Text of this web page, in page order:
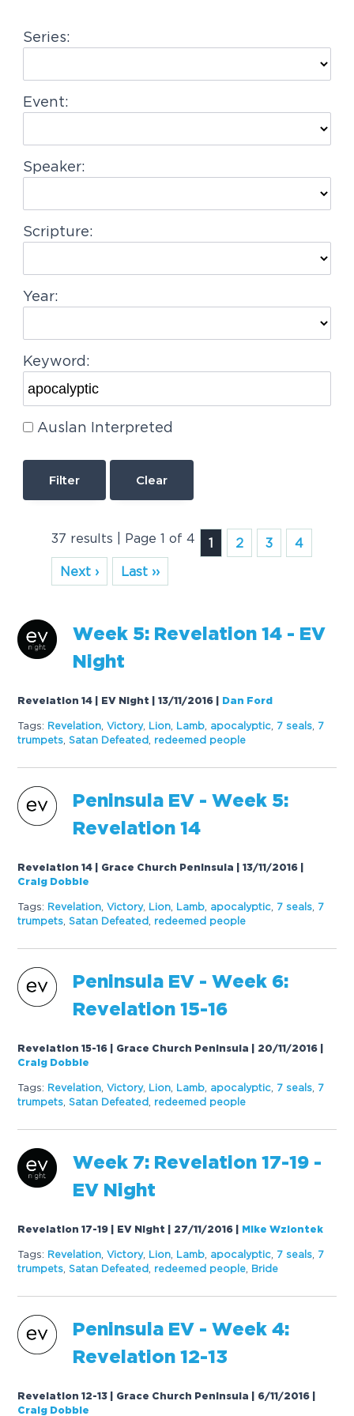
a
i
o
Series:
Event:
Speaker:
Scripture:
Year:
Keyword:
Auslan Interpreted
Clear
37 results | Page 1 of 4 1 2 3
4
Next ›
Last ››
Week 5: Revelation 14 - EV
Night
Revelation 14 | EV Night | 13/11/2016 Dan Ford
Tags: Revelation ,Victory, Lion Lamb apocalyptic 7 seals
7
trumpets ,Satan Defeated redeemed people
Peninsula EV - Week 5:
Revelation 14
Revelation 14 | Grace Church Peninsula | 13/11/2016
Craig Dobbie
Tags: Revelation ,Victory, Lion Lamb apocalyptic 7 seals
7
trumpets ,Satan Defeated redeemed people
Peninsula EV - Week 6:
Revelation 15-16
Revelation 15-16 | Grace Church Peninsula | 20/11/2016
Craig Dobbie
Tags: Revelation ,Victory, Lion Lamb apocalyptic 7 seals
7
trumpets ,Satan Defeated redeemed people
Week 7: Revelation 17-19 -
EV Night
Revelation 17-19 | EV Night | 27/11/2016 Mike Wziontek
Tags: Revelation ,Victory, Lion Lamb apocalyptic 7 seals
7
trumpets ,Satan Defeated redeemed people Bride
Peninsula EV - Week 4:
Revelation 12-13
Revelation 12-13 | Grace Church Peninsula | 6/11/2016
Craig Dobbie